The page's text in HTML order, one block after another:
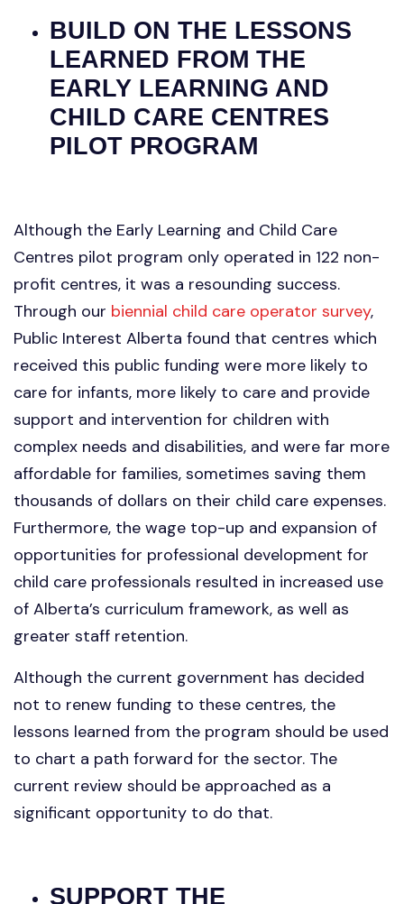
BUILD ON THE LESSONS
LEARNED FROM THE
EARLY LEARNING AND
CHILD CARE CENTRES
PILOT PROGRAM
Although the Early Learning and Child Care
Centres pilot program only operated in 122 non-
profit centres, it was a resounding success.
Through our biennial child care operator survey,
Public Interest Alberta found that centres which
received this public funding were more likely to
care for infants, more likely to care and provide
support and intervention for children with
complex needs and disabilities, and were far more
affordable for families, sometimes saving them
thousands of dollars on their child care expenses.
Furthermore, the wage top-up and expansion of
opportunities for professional development for
child care professionals resulted in increased use
of Alberta’s curriculum framework, as well as
greater staff retention.
Although the current government has decided
not to renew funding to these centres, the
lessons learned from the program should be used
to chart a path forward for the sector. The
current review should be approached as a
significant opportunity to do that.
SUPPORT THE